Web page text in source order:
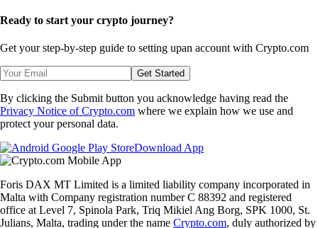
Ready to start your crypto journey?
Get your step-by-step guide to setting upan account with Crypto.com
Get Started
By clicking the Submit button you acknowledge having read the
Privacy Notice of Crypto.com where we explain how we use and
protect your personal data.
Download App
Foris DAX MT Limited is a limited liability company incorporated in
Malta with Company registration number C 88392 and registered
office at Level 7, Spinola Park, Triq Mikiel Ang Borg, SPK 1000, St.
Julians, Malta, trading under the name Crypto.com, duly authorized by